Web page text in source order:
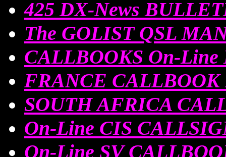
425 DX-News
The GOLIST QSL
CALLBOOKS On-Line
FRANCE CALLBOOK
SOUTH AFRICA
On-Line CIS
On-Line SV